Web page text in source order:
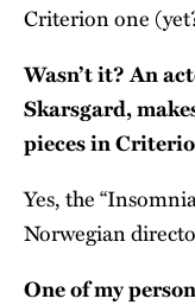
Criterion one
Wasn’t it? An
Skarsgard,
pieces in
Yes, the
Norwegian
One of my